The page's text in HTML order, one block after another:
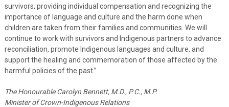
survivors, providing individual compensation and recognizing the
importance of language and culture and the harm done when
children are taken from their families and communities. We will
continue to work with survivors and Indigenous partners to advance
reconciliation, promote Indigenous languages and culture, and
support the healing and commemoration of those affected by the
harmful policies of the past.”
The Honourable Carolyn Bennett, M.D., P.C., M.P.
Minister of Crown-Indigenous Relations